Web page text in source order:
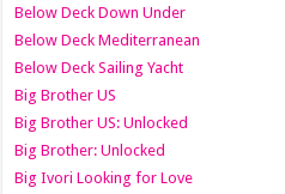
Below Deck Down Under
Below Deck Mediterranean
Below Deck Sailing Yacht
Big Brother US
Big Brother US: Unlocked
Big Brother: Unlocked
Big Ivori Looking for Love